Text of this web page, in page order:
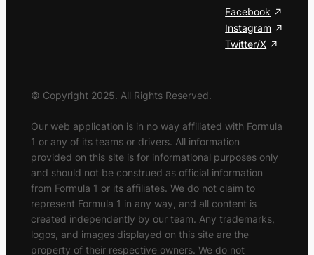
Facebook
Instagram
Twitter/X
© Copyright 2025. All Rights Reserved.
Our web application is in no way affiliated with Formula
1 or any of its teams or drivers. All information
provided on this site is for informational purposes only
and should not be construed as official information
from Formula 1 or its affiliates. We do not claim to
represent Formula 1 in any way, and all content is
created independently by our team. Any trademarks,
logos, and images displayed on this site are the
property of their respective owners. We do not